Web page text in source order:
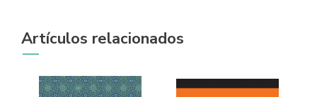
Artículos relacionados